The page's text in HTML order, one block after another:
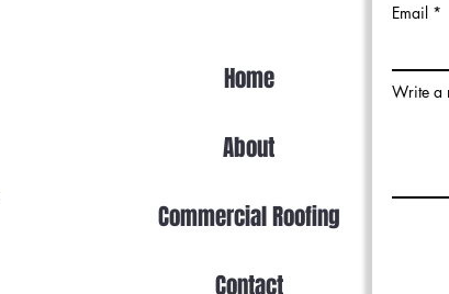
Email
Write a
Home
About
Commercial Roofing
Contact